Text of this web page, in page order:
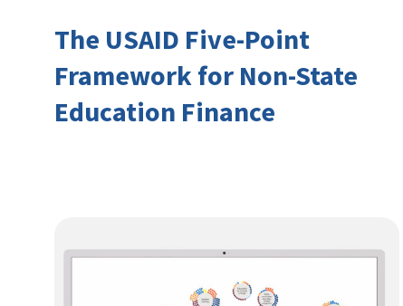
The USAID Five-Point
Framework for Non-State
Education Finance